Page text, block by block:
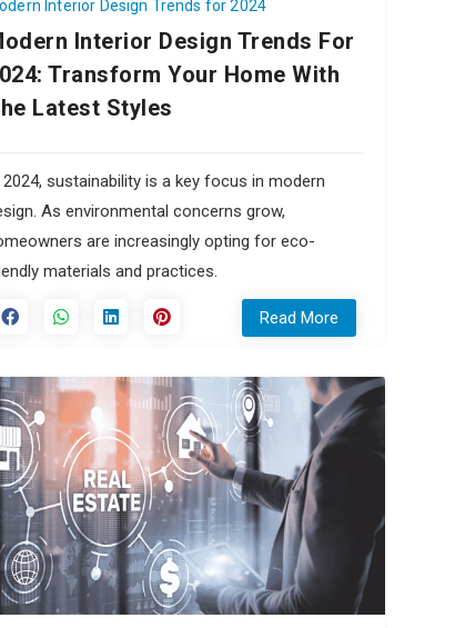
Interior Design Trends for 2024
Interior Design Trends For
Transform Your Home With
Latest Styles
2024, sustainability is a key focus in modern
As environmental concerns grow,
are increasingly opting for eco-
materials and practices.
Read More